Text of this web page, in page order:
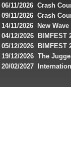
Australian
players,
bonuses
and
special
offers
06/11/2026 Crash
Industrial Festival -
09/11/2026 Crash
14/11/2026 New
People, Body Electric
04/12/2026 BIMFEST
05/12/2026 BIMFEST
19/12/2026 The
20/02/2027